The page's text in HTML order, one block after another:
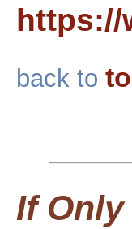
https://
back to
If